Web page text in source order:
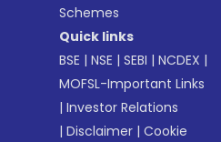
Schemes
Quick links
BSE |NSE |SEBI |NCDEX |
MOFSL-Important Links
|Investor Relations
|Disclaimer |Cookie